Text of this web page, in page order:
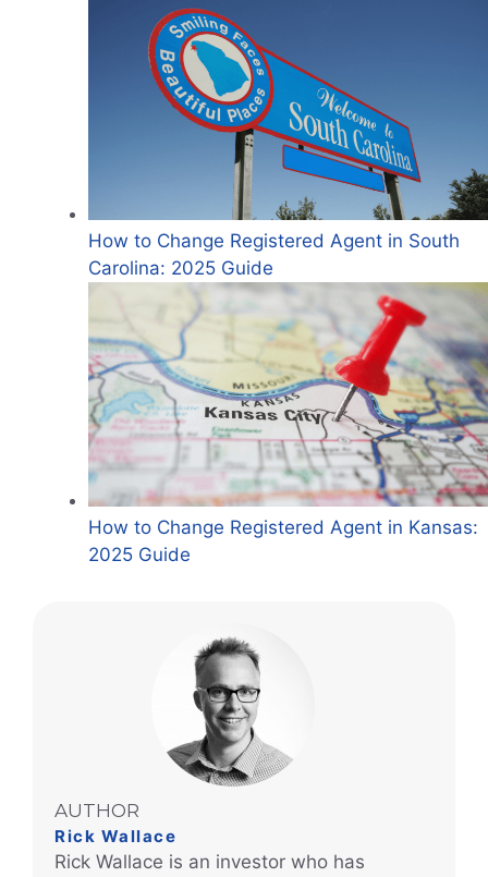
How to Change Registered Agent in South
Carolina: 2025 Guide
How to Change Registered Agent in Kansas:
2025 Guide
AUTHOR
Rick Wallace
Rick Wallace is an investor who has